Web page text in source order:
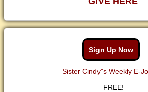
Sign Up Now
Sister Cindy"s Weekly E-
FREE!